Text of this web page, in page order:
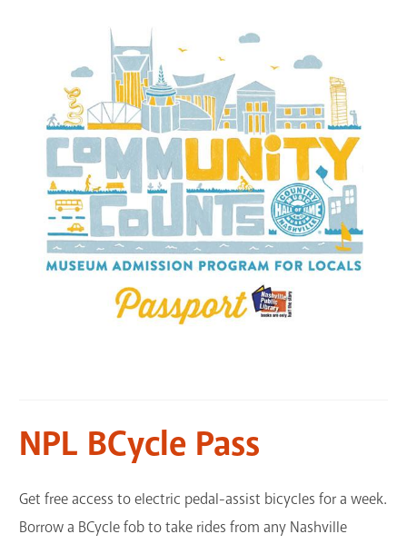
NPL BCycle Pass
Get free access to electric pedal-assist bicycles for a week.
Borrow a BCycle fob to take rides from any Nashville